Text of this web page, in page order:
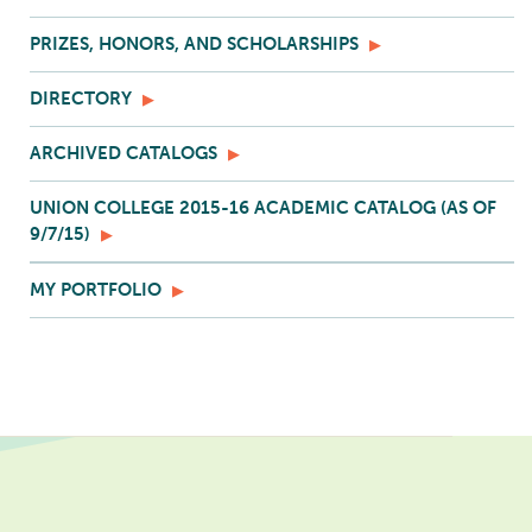
PRIZES, HONORS, AND SCHOLARSHIPS
DIRECTORY
ARCHIVED CATALOGS
UNION COLLEGE 2015-16 ACADEMIC CATALOG (AS OF
9/7/15)
MY PORTFOLIO